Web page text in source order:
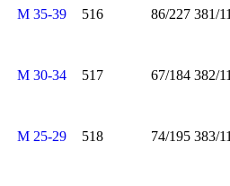
M 35-39 516 86/227 381/
M 30-34 517 67/184 382/
M 25-29 518 74/195 383/